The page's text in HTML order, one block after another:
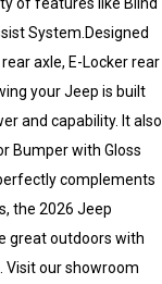
System.Designed
axle, E-Locker rear
your Jeep is built
and capability. It also
Bumper with Gloss
complements
the 2026 Jeep
great outdoors with
Visit our showroom